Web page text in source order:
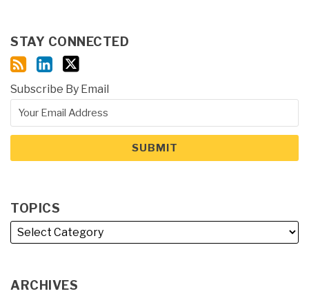
STAY CONNECTED
Subscribe By Email
TOPICS
ARCHIVES